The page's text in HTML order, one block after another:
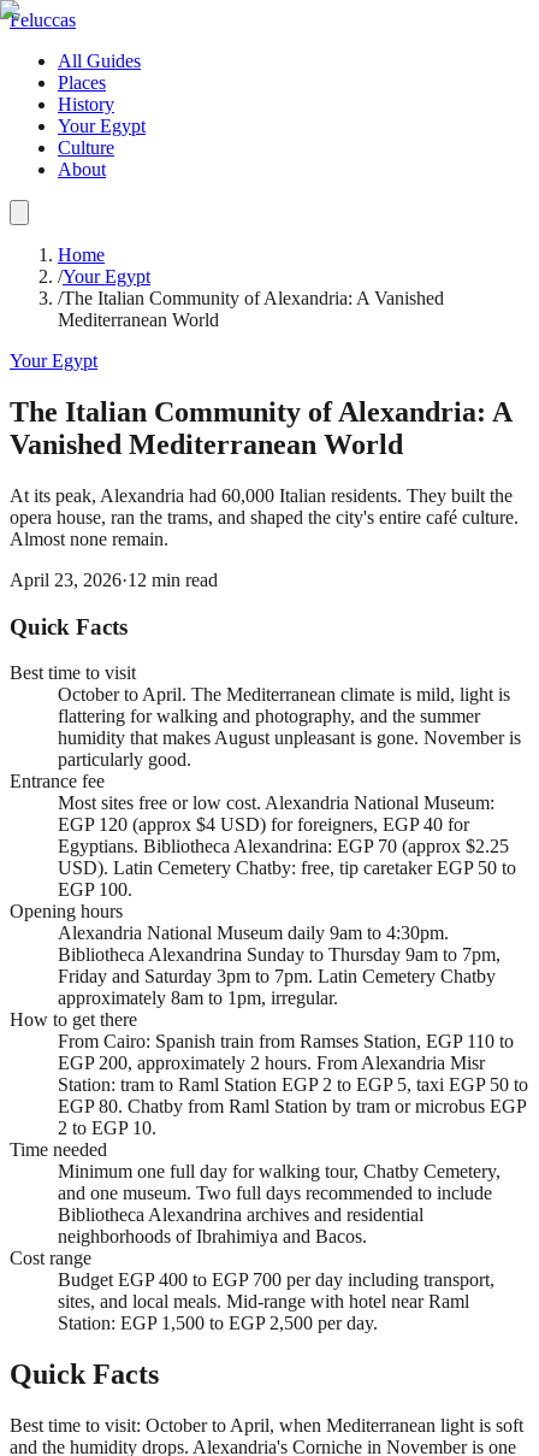
Feluccas
All Guides
Places
History
Your Egypt
Culture
About
Home
/Your Egypt
/The Italian Community of Alexandria: A Vanished
Mediterranean World
Your Egypt
The Italian Community of Alexandria: A
Vanished Mediterranean World
At its peak, Alexandria had 60,000 Italian residents. They built the
opera house, ran the trams, and shaped the city's entire café culture.
Almost none remain.
April 23, 2026·12 min read
Quick Facts
Best time to visit
October to April. The Mediterranean climate is mild, light is
flattering for walking and photography, and the summer
humidity that makes August unpleasant is gone. November is
particularly good.
Entrance fee
Most sites free or low cost. Alexandria National Museum:
EGP 120 (approx $4 USD) for foreigners, EGP 40 for
Egyptians. Bibliotheca Alexandrina: EGP 70 (approx $2.25
USD). Latin Cemetery Chatby: free, tip caretaker EGP 50 to
EGP 100.
Opening hours
Alexandria National Museum daily 9am to 4:30pm.
Bibliotheca Alexandrina Sunday to Thursday 9am to 7pm,
Friday and Saturday 3pm to 7pm. Latin Cemetery Chatby
approximately 8am to 1pm, irregular.
How to get there
From Cairo: Spanish train from Ramses Station, EGP 110 to
EGP 200, approximately 2 hours. From Alexandria Misr
Station: tram to Raml Station EGP 2 to EGP 5, taxi EGP 50 to
EGP 80. Chatby from Raml Station by tram or microbus EGP
2 to EGP 10.
Time needed
Minimum one full day for walking tour, Chatby Cemetery,
and one museum. Two full days recommended to include
Bibliotheca Alexandrina archives and residential
neighborhoods of Ibrahimiya and Bacos.
Cost range
Budget EGP 400 to EGP 700 per day including transport,
sites, and local meals. Mid-range with hotel near Raml
Station: EGP 1,500 to EGP 2,500 per day.
Quick Facts
Best time to visit: October to April, when Mediterranean light is soft
and the humidity drops. Alexandria's Corniche in November is one